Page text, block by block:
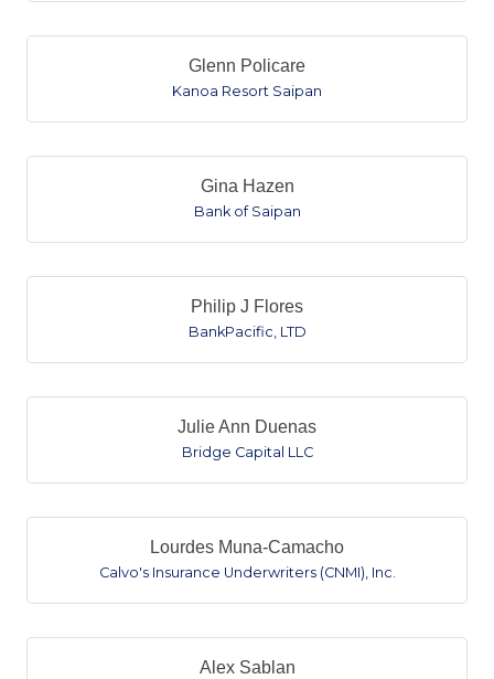
Glenn Policare
Kanoa Resort Saipan
Gina Hazen
Bank of Saipan
Philip J Flores
BankPacific, LTD
Julie Ann Duenas
Bridge Capital LLC
Lourdes Muna-Camacho
Calvo's Insurance Underwriters (CNMI), Inc.
Alex Sablan